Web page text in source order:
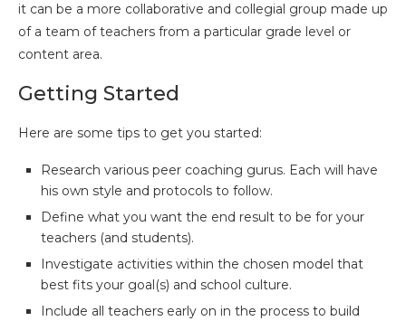
it can be a more collaborative and collegial group made up
of a team of teachers from a particular grade level or
content area.
Getting Started
Here are some tips to get you started:
Research various peer coaching gurus. Each will have
his own style and protocols to follow.
Define what you want the end result to be for your
teachers (and students).
Investigate activities within the chosen model that
best fits your goal(s) and school culture.
Include all teachers early on in the process to build